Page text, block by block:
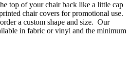
top of your chair back like a little cap
chair covers for promotional use.
a custom shape and size. Our
in fabric or vinyl and the minimum